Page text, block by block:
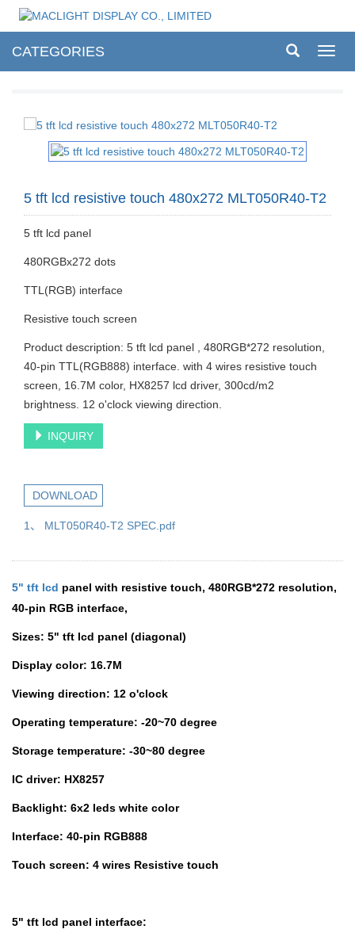
CATEGORIES
5 tft lcd resistive touch 480x272 MLT050R40-T2
5 tft lcd panel
480RGBx272 dots
TTL(RGB) interface
Resistive touch screen
Product description: 5 tft lcd panel , 480RGB*272 resolution,
40-pin TTL(RGB888) interface. with 4 wires resistive touch
screen, 16.7M color, HX8257 lcd driver, 300cd/m2
brightness. 12 o'clock viewing direction.
INQUIRY
DOWNLOAD
1、 MLT050R40-T2 SPEC.pdf
5" tft lcd panel with resistive touch, 480RGB*272 resolution,
40-pin RGB interface,
Sizes: 5" tft lcd panel (diagonal)
Display color: 16.7M
Viewing direction: 12 o'clock
Operating temperature: -20~70 degree
Storage temperature: -30~80 degree
IC driver: HX8257
Backlight: 6x2 leds white color
Interface: 40-pin RGB888
Touch screen: 4 wires Resistive touch
5" tft lcd panel interface: